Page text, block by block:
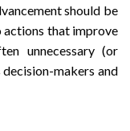
should be
actions that improve
unnecessary (or
makers and